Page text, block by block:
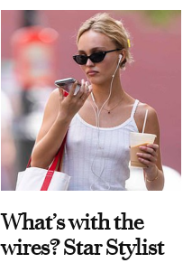
What’s with the
wires? Star Stylist